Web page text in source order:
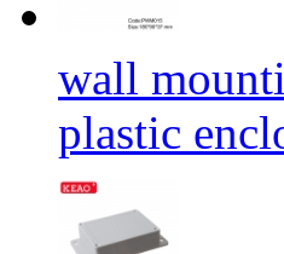
wall
plastic